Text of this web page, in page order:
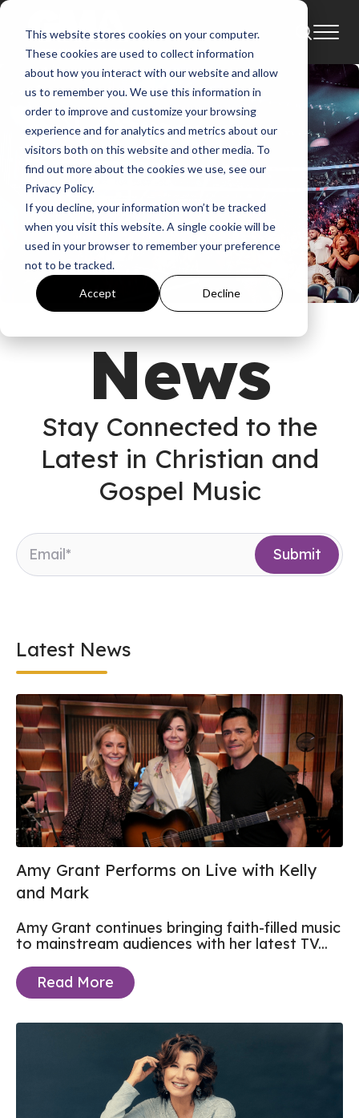
This website stores cookies on your computer.
These cookies are used to collect information
about how you interact with our website and allow
us to remember you. We use this information in
order to improve and customize your browsing
experience and for analytics and metrics about our
visitors both on this website and other media. To
find out more about the cookies we use, see our
Privacy Policy.
If you decline, your information won’t be tracked
when you visit this website. A single cookie will be
used in your browser to remember your preference
not to be tracked.
Accept Decline
News
Stay Connected to the
Latest in Christian and
Gospel Music
Latest News
Amy Grant Performs on Live with Kelly
and Mark
Amy Grant continues bringing faith-filled music
to mainstream audiences with her latest TV...
Read More